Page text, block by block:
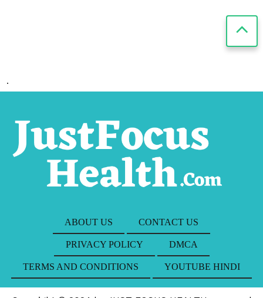
.
ABOUT US CONTACT US
PRIVACY POLICY DMCA
TERMS AND CONDITIONS YOUTUBE HINDI